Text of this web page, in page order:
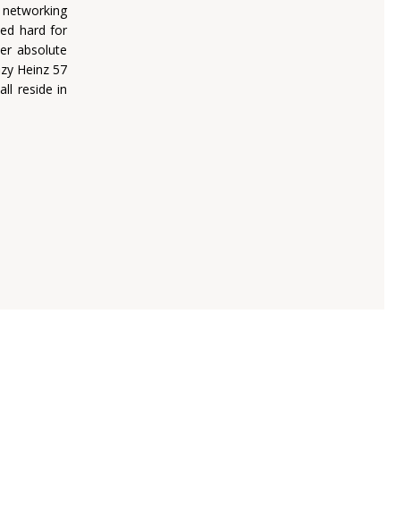
hard for
absolute
Heinz 57
reside in